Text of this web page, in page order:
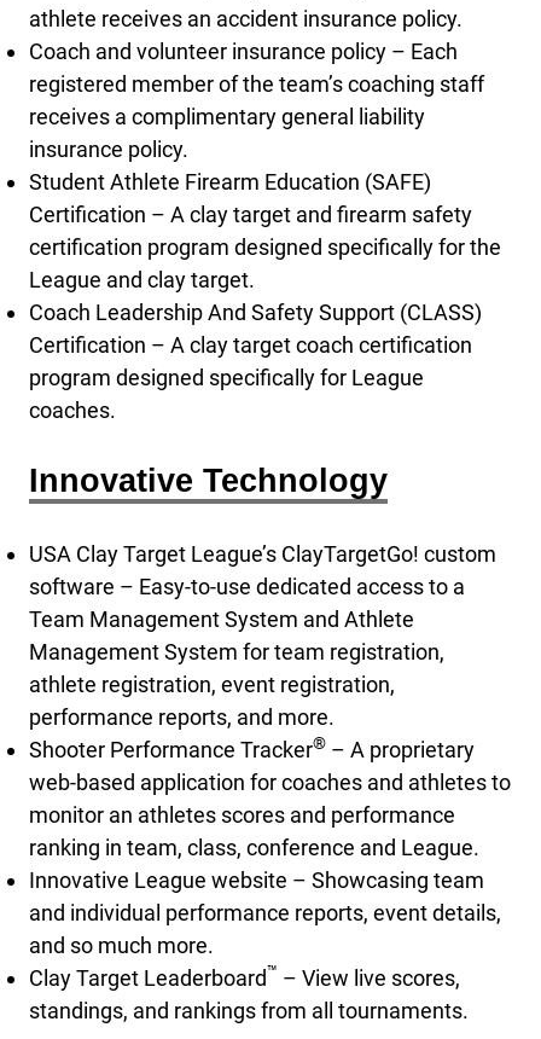
athlete receives an accident insurance policy.
Coach and volunteer insurance policy – Each
registered member of the team’s coaching staff
receives a complimentary general liability
insurance policy.
Student Athlete Firearm Education (SAFE)
Certification – A clay target and firearm safety
certification program designed specifically for the
League and clay target.
Coach Leadership And Safety Support (CLASS)
Certification – A clay target coach certification
program designed specifically for League
coaches.
Innovative Technology
USA Clay Target League’s ClayTargetGo! custom
software – Easy-to-use dedicated access to a
Team Management System and Athlete
Management System for team registration,
athlete registration, event registration,
performance reports, and more.
Shooter Performance Tracker® – A proprietary
web-based application for coaches and athletes to
monitor an athletes scores and performance
ranking in team, class, conference and League.
Innovative League website – Showcasing team
and individual performance reports, event details,
and so much more.
Clay Target Leaderboard™ – View live scores,
standings, and rankings from all tournaments.